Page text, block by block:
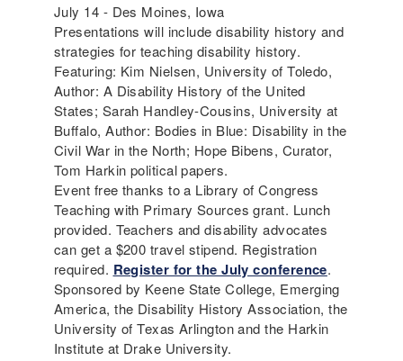
July 14 - Des Moines, Iowa
Presentations will include disability history and
strategies for teaching disability history.
Featuring: Kim Nielsen, University of Toledo,
Author: A Disability History of the United
States; Sarah Handley-Cousins, University at
Buffalo, Author: Bodies in Blue: Disability in the
Civil War in the North; Hope Bibens, Curator,
Tom Harkin political papers.
Event free thanks to a Library of Congress
Teaching with Primary Sources grant. Lunch
provided. Teachers and disability advocates
can get a $200 travel stipend. Registration
required. Register for the July conference.
Sponsored by Keene State College, Emerging
America, the Disability History Association, the
University of Texas Arlington and the Harkin
Institute at Drake University.